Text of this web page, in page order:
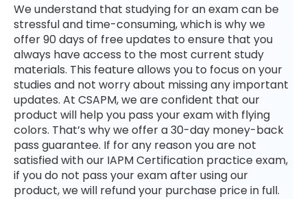
We understand that studying for an exam can be
stressful and time-consuming, which is why we
offer 90 days of free updates to ensure that you
always have access to the most current study
materials. This feature allows you to focus on your
studies and not worry about missing any important
updates. At CSAPM, we are confident that our
product will help you pass your exam with flying
colors. That’s why we offer a 30-day money-back
pass guarantee. If for any reason you are not
satisfied with our IAPM Certification practice exam,
if you do not pass your exam after using our
product, we will refund your purchase price in full.